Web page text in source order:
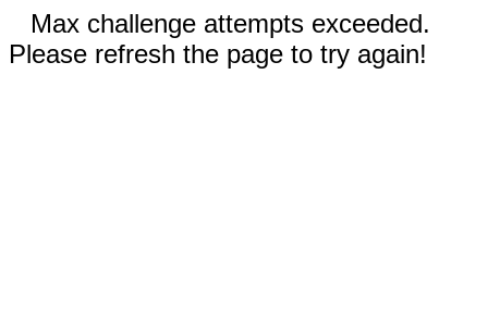
Max challenge attempts exceeded.
Please refresh the page to try again!